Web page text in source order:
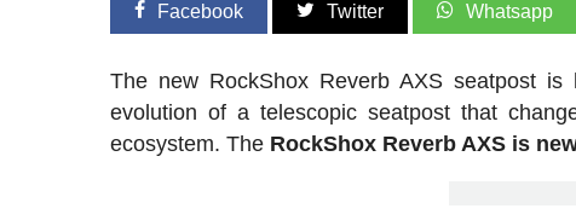
Facebook Twitter Whatsapp
The new RockShox Reverb AXS seatpost
evolution of a telescopic seatpost that
ecosystem. The RockShox Reverb AXS is